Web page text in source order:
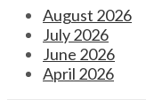
August 2026
July 2026
June 2026
April 2026